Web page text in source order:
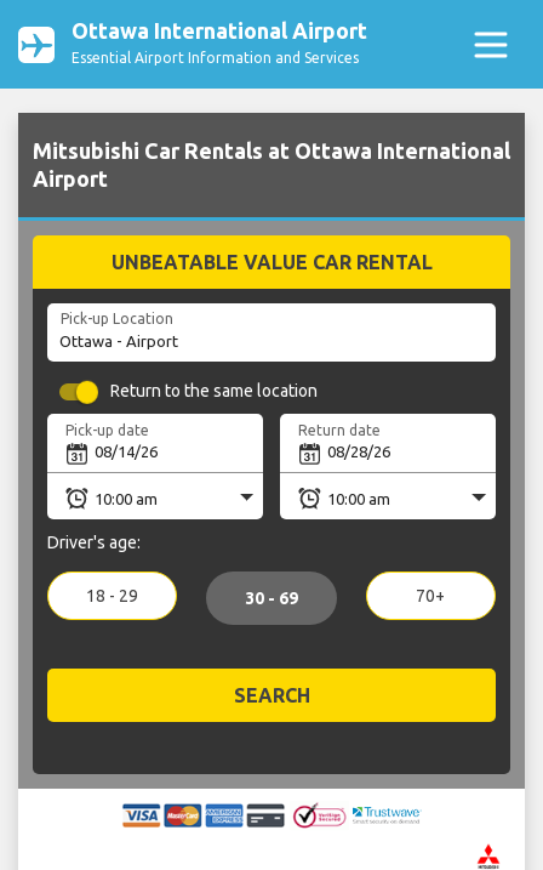
Ottawa International Airport
Essential Airport Information and Services
Mitsubishi Car Rentals at Ottawa International
Airport
UNBEATABLE VALUE CAR RENTAL
Pick-up Location
Return to the same location
Pick-up date Return date
Driver's age:
18 - 29 30 - 69 70+
SEARCH